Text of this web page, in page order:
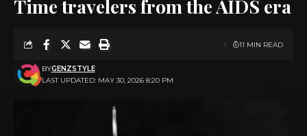
Time travelers from the AIDS era
LAST UPDATED: MAY 30, 2026 8:20 PM
BYGENZSTYLE
11 MIN READ